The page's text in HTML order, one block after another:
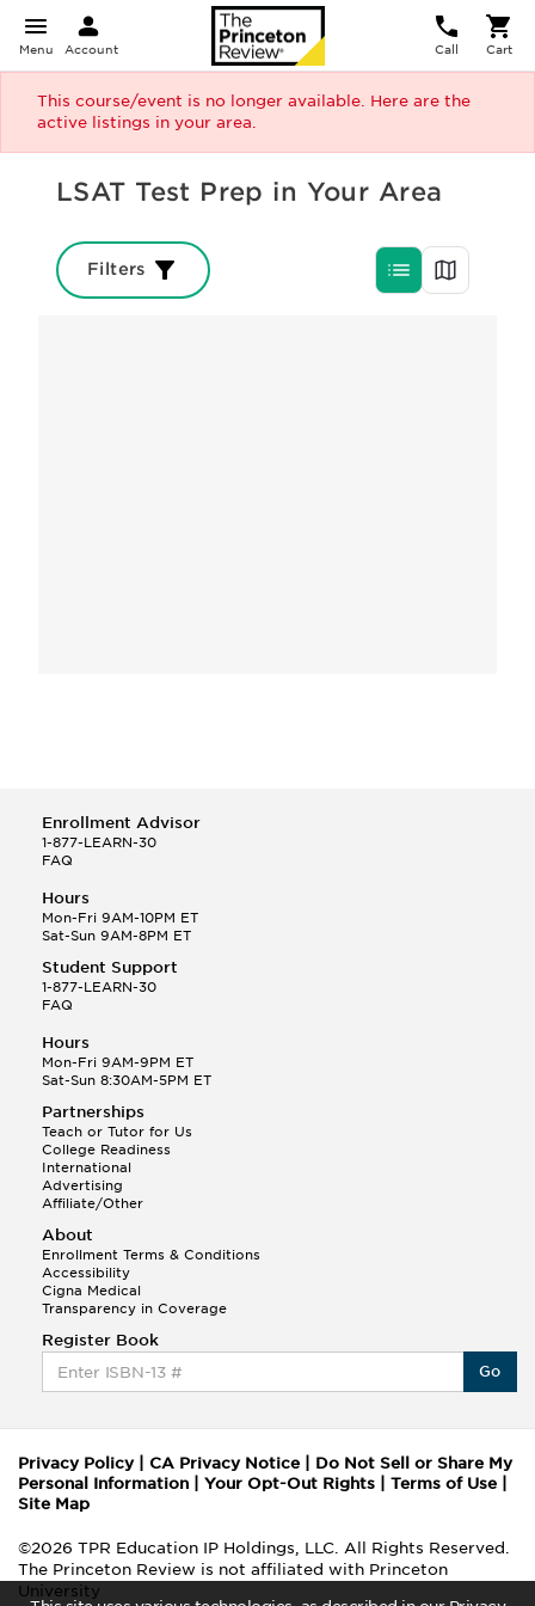
Menu Account Call Cart
This course/event is no longer available. Here are the
active listings in your area.
LSAT Test Prep in Your Area
Filters
Enrollment Advisor
1-877-LEARN-30
FAQ
Hours
Mon-Fri 9AM-10PM ET
Sat-Sun 9AM-8PM ET
Student Support
1-877-LEARN-30
FAQ
Hours
Mon-Fri 9AM-9PM ET
Sat-Sun 8:30AM-5PM ET
Partnerships
Teach or Tutor for Us
College Readiness
International
Advertising
Affiliate/Other
About
Enrollment Terms & Conditions
Accessibility
Cigna Medical
Transparency in Coverage
Register Book
Go
Privacy Policy| CA Privacy Notice
Do Not Sell or Share My
Personal Information
Your Opt-Out Rights Terms of Use
Site Map
©2026 TPR Education IP Holdings, LLC. All Rights Reserved.
The Princeton Review is not affiliated with Princeton
University